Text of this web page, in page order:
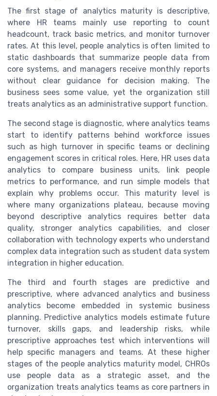
The first stage of analytics maturity is descriptive,
where HR teams mainly use reporting to count
headcount, track basic metrics, and monitor turnover
rates. At this level, people analytics is often limited to
static dashboards that summarize people data from
core systems, and managers receive monthly reports
without clear guidance for decision making. The
business sees some value, yet the organization still
treats analytics as an administrative support function.
The second stage is diagnostic, where analytics teams
start to identify patterns behind workforce issues
such as high turnover in specific teams or declining
engagement scores in critical roles. Here, HR uses data
analytics to compare business units, link people
metrics to performance, and run simple models that
explain why problems occur. This maturity level is
where many organizations plateau, because moving
beyond descriptive analytics requires better data
quality, stronger analytics capabilities, and closer
collaboration with technology experts who understand
complex data integration such as student data system
integration in higher education.
The third and fourth stages are predictive and
prescriptive, where advanced analytics and business
analytics become embedded in systemic business
planning. Predictive analytics models estimate future
turnover, skills gaps, and leadership risks, while
prescriptive approaches test which interventions will
help specific managers and teams. At these higher
stages of the people analytics maturity model, CHROs
use people data as a strategic asset, and the
organization treats analytics teams as core partners in